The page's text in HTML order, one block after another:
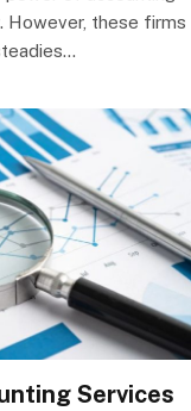
However, these firms
Services